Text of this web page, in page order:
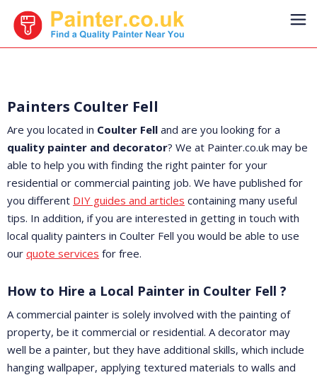
Painters Coulter Fell
Are you located in Coulter Fell and are you looking for a
quality painter and decorator? We at Painter.co.uk may be
able to help you with finding the right painter for your
residential or commercial painting job. We have published for
you different DIY guides and articles containing many useful
tips. In addition, if you are interested in getting in touch with
local quality painters in Coulter Fell you would be able to use
our quote services for free.
How to Hire a Local Painter in Coulter Fell ?
A commercial painter is solely involved with the painting of
property, be it commercial or residential. A decorator may
well be a painter, but they have additional skills, which include
hanging wallpaper, applying textured materials to walls and